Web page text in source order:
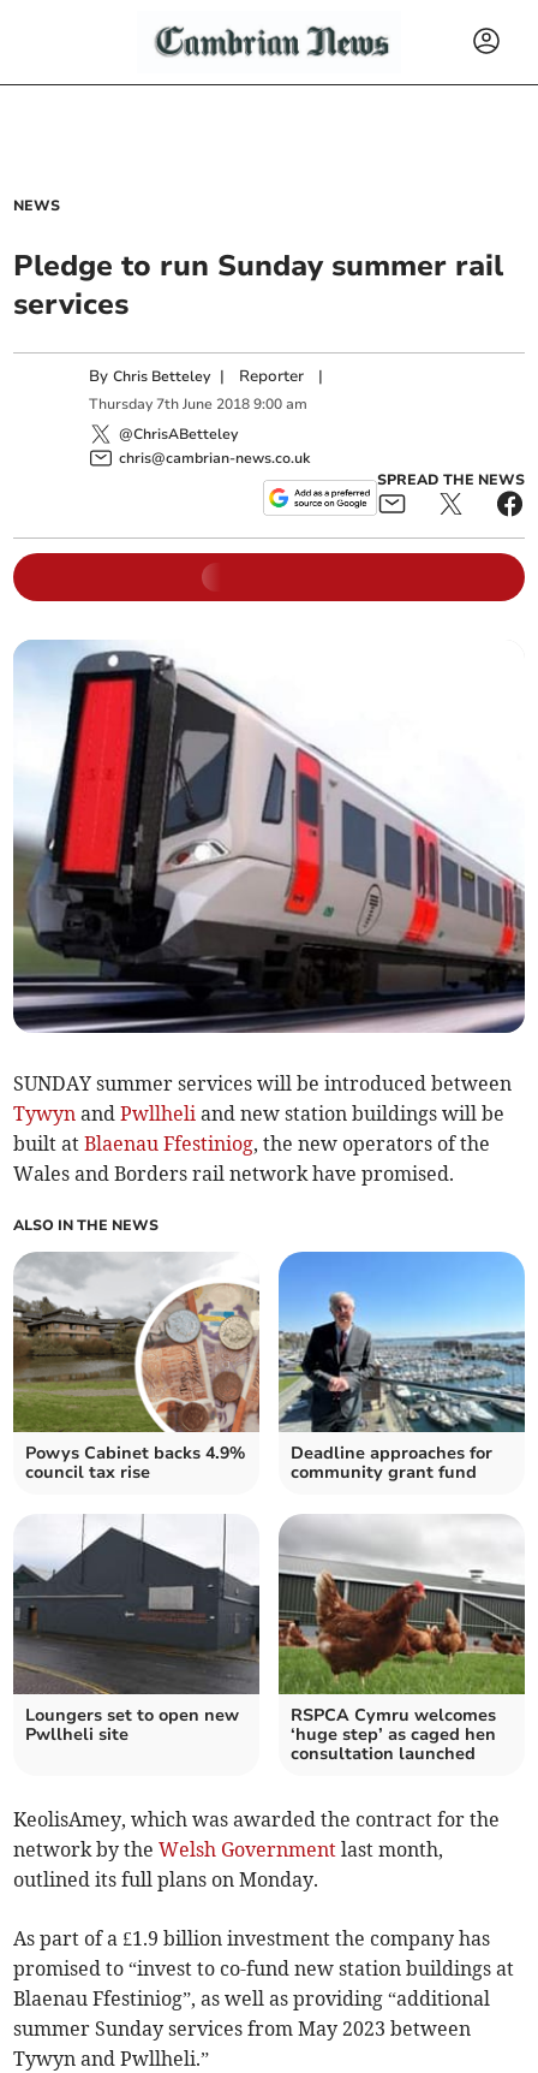
NEWS
Pledge to run Sunday summer rail
services
ByChris Betteley | Reporter |
Thursday 7th June 2018 9:00 am
@ChrisABetteley
chris@cambrian-news.co.uk
SPREAD THE NEWS
SUNDAY summer services will be introduced between
Tywyn andPwllheli and new station buildings will be
built atBlaenau Ffestiniog, the new operators of the
Wales and Borders rail network have promised.
ALSO IN THE NEWS
Powys Cabinet backs 4.9%
council tax rise
Deadline approaches for
community grant fund
Loungers set to open new
Pwllheli site
RSPCA Cymru welcomes
‘huge step’ as caged hen
consultation launched
KeolisAmey, which was awarded the contract for the
network by theWelsh Government last month,
outlined its full plans on Monday.
As part of a £1.9 billion investment the company has
promised to “invest to co-fund new station buildings at
Blaenau Ffestiniog”, as well as providing “additional
summer Sunday services from May 2023 between
Tywyn and Pwllheli.”